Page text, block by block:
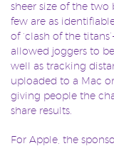
sheer size of the two
few are as
of ‘clash of the
allowed joggers to
well as tracking
uploaded to a Mac
giving people the
share results.
For Apple, the